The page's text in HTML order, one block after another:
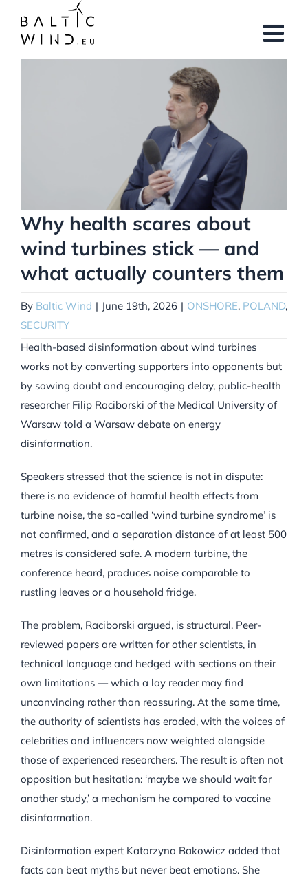
content
Why health scares about
wind turbines stick — and
what actually counters them
By Baltic Wind | June 19th, 2026 | ONSHORE, POLAND,
SECURITY
Health-based disinformation about wind turbines
works not by converting supporters into opponents but
by sowing doubt and encouraging delay, public-health
researcher Filip Raciborski of the Medical University of
Warsaw told a Warsaw debate on energy
disinformation.
Speakers stressed that the science is not in dispute:
there is no evidence of harmful health effects from
turbine noise, the so-called ‘wind turbine syndrome’ is
not confirmed, and a separation distance of at least 500
metres is considered safe. A modern turbine, the
conference heard, produces noise comparable to
rustling leaves or a household fridge.
The problem, Raciborski argued, is structural. Peer-
reviewed papers are written for other scientists, in
technical language and hedged with sections on their
own limitations — which a lay reader may find
unconvincing rather than reassuring. At the same time,
the authority of scientists has eroded, with the voices of
celebrities and influencers now weighted alongside
those of experienced researchers. The result is often not
opposition but hesitation: ‘maybe we should wait for
another study,’ a mechanism he compared to vaccine
disinformation.
Disinformation expert Katarzyna Bakowicz added that
facts can beat myths but never beat emotions. She